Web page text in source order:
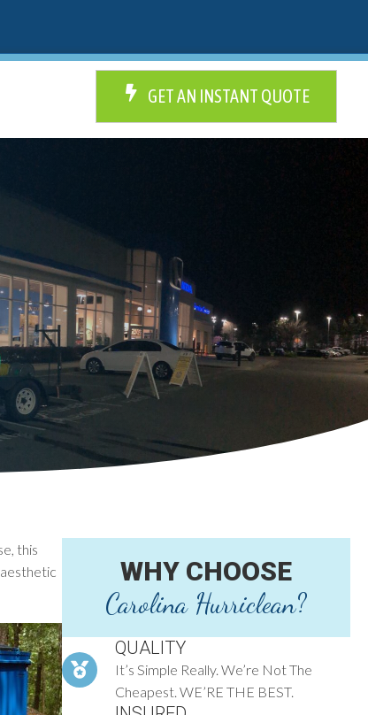
GET AN INSTANT QUOTE
this
WHY CHOOSE
Carolina Hurriclean?
QUALITY
It’s Simple Really. We’re Not The
Cheapest. WE’RE THE BEST.